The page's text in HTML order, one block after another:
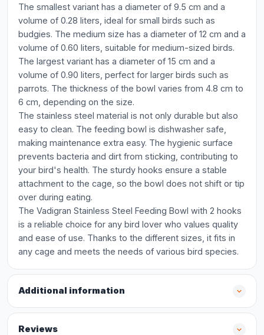
The smallest variant has a diameter of 9.5 cm and a
volume of 0.28 liters, ideal for small birds such as
budgies. The medium size has a diameter of 12 cm and a
volume of 0.60 liters, suitable for medium-sized birds.
The largest variant has a diameter of 15 cm and a
volume of 0.90 liters, perfect for larger birds such as
parrots. The thickness of the bowl varies from 4.8 cm to
6 cm, depending on the size.
The stainless steel material is not only durable but also
easy to clean. The feeding bowl is dishwasher safe,
making maintenance extra easy. The hygienic surface
prevents bacteria and dirt from sticking, contributing to
your bird's health. The sturdy hooks ensure a stable
attachment to the cage, so the bowl does not shift or tip
over during eating.
The Vadigran Stainless Steel Feeding Bowl with 2 hooks
is a reliable choice for any bird lover who values quality
and ease of use. Thanks to the different sizes, it fits in
any cage and meets the needs of various bird species.
Additional information
Reviews